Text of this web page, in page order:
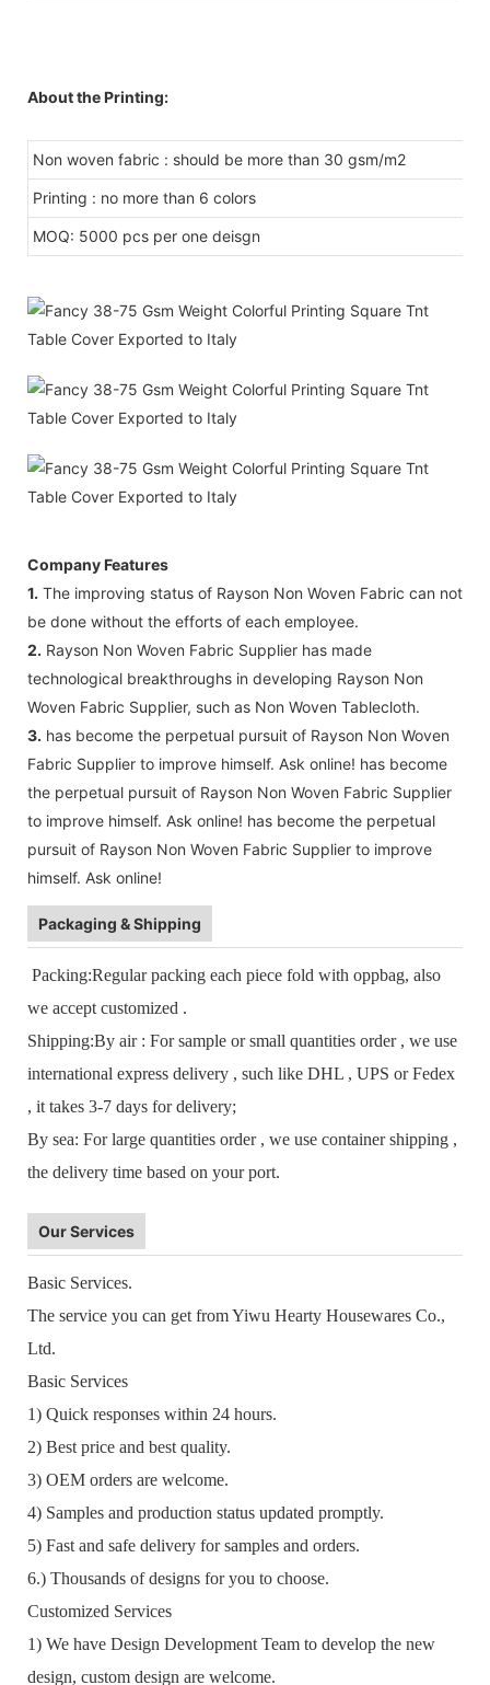
About the Printing:
Non woven fabric : should be more than 30 gsm/m2
Printing : no more than 6 colors
MOQ: 5000 pcs per one deisgn
Company Features
1. The improving status of Rayson Non Woven Fabric can not
be done without the efforts of each employee.
2. Rayson Non Woven Fabric Supplier has made
technological breakthroughs in developing Rayson Non
Woven Fabric Supplier, such as Non Woven Tablecloth.
3. has become the perpetual pursuit of Rayson Non Woven
Fabric Supplier to improve himself. Ask online! has become
the perpetual pursuit of Rayson Non Woven Fabric Supplier
to improve himself. Ask online! has become the perpetual
pursuit of Rayson Non Woven Fabric Supplier to improve
himself. Ask online!
Packaging & Shipping
Packing:Regular packing each piece fold with oppbag, also
we accept customized .
Shipping:By air : For sample or small quantities order , we use
international express delivery , such like DHL , UPS or Fedex
, it takes 3-7 days for delivery;
By sea: For large quantities order , we use container shipping ,
the delivery time based on your port.
Our Services
Basic Services.
The service you can get from Yiwu Hearty Housewares Co.,
Ltd.
Basic Services
1) Quick responses within 24 hours.
2) Best price and best quality.
3) OEM orders are welcome.
4) Samples and production status updated promptly.
5) Fast and safe delivery for samples and orders.
6.) Thousands of designs for you to choose.
Customized Services
1) We have Design Development Team to develop the new
design, custom design are welcome.